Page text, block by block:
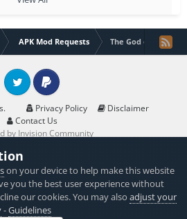
APK Mod Requests The God of
Privacy Policy
Disclaimer
Contact Us
Twitter PayPal
by Invision Community
on your device to help make this website
you the best user experience without
our cookies. You may alsoadjust your
-Guidelines